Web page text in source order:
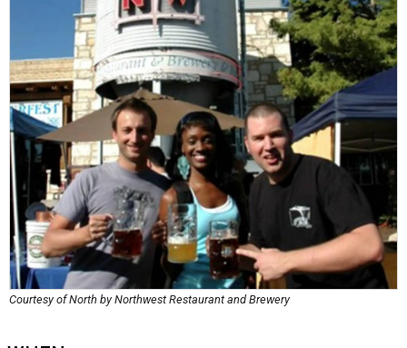
Courtesy of North by Northwest Restaurant and Brewery